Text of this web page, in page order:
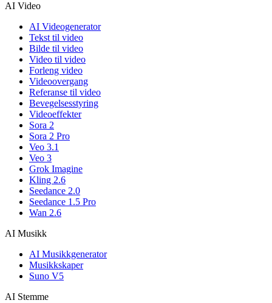
AI Video
AI Videogenerator
Tekst til video
Bilde til video
Video til video
Forleng video
Videoovergang
Referanse til video
Bevegelsesstyring
Videoeffekter
Sora 2
Sora 2 Pro
Veo 3.1
Veo 3
Grok Imagine
Kling 2.6
Seedance 2.0
Seedance 1.5 Pro
Wan 2.6
AI Musikk
AI Musikkgenerator
Musikkskaper
Suno V5
AI Stemme